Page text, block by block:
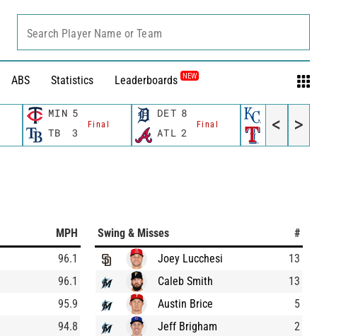
ABS Statistics Leaderboards NEW
Search Player Name or Team
MIN 5
Final
TB 3
DET 8
Final
ATL 2 TEX 6
< >
MPH
96.1
96.1
95.9
94.8
Swing & Misses
#
Joey Lucchesi
13
Caleb Smith
13
Austin Brice
5
Jeff Brigham
2